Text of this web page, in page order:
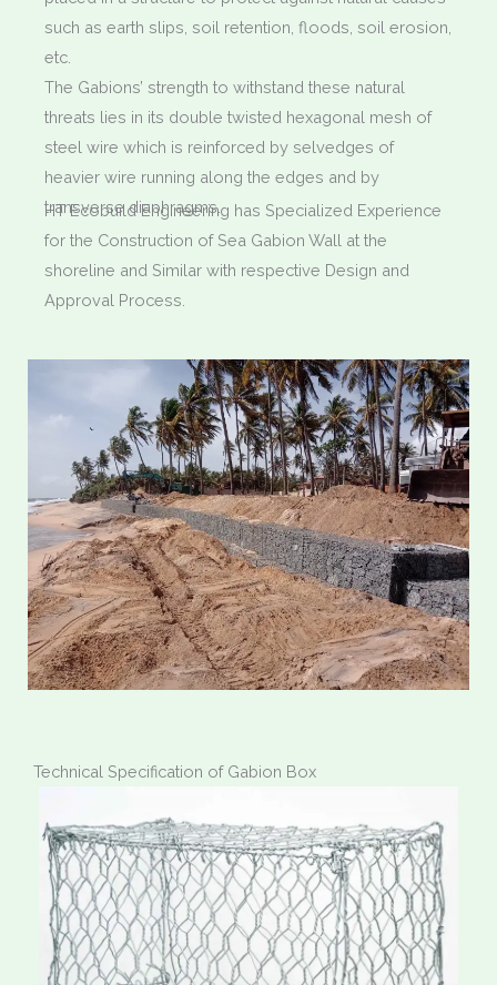
such as earth slips, soil retention, floods, soil erosion,
etc.
The Gabions’ strength to withstand these natural
threats lies in its double twisted hexagonal mesh of
steel wire which is reinforced by selvedges of
heavier wire running along the edges and by
transverse diaphragms.
HT Ecobuild Engineering has Specialized Experience
for the Construction of Sea Gabion Wall at the
shoreline and Similar with respective Design and
Approval Process.
Technical Specification of Gabion Box